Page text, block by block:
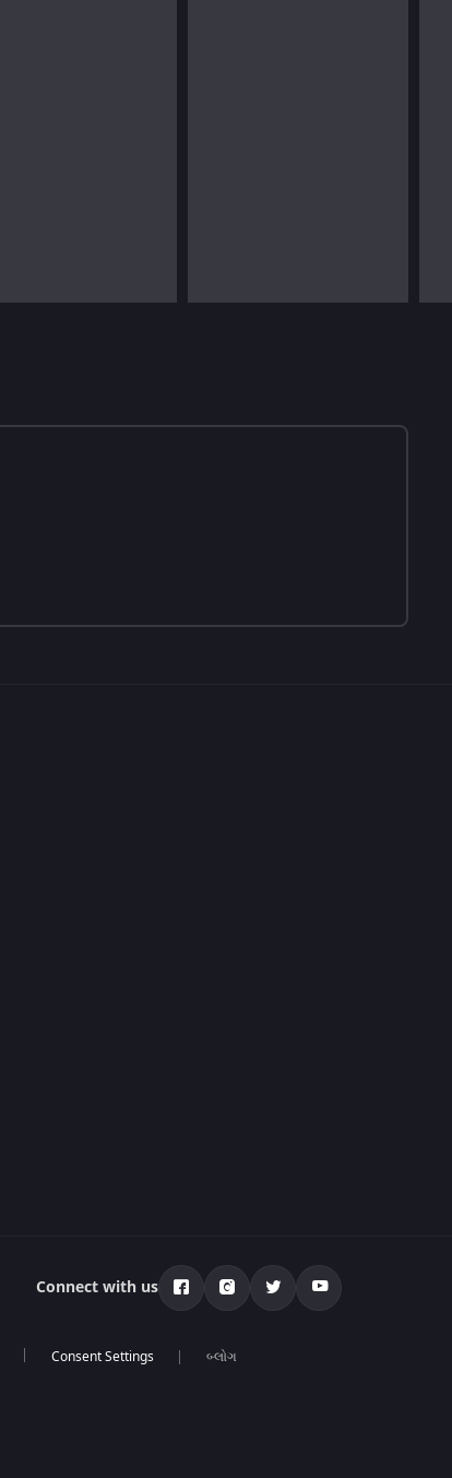
Connect with us
બ્લોગ